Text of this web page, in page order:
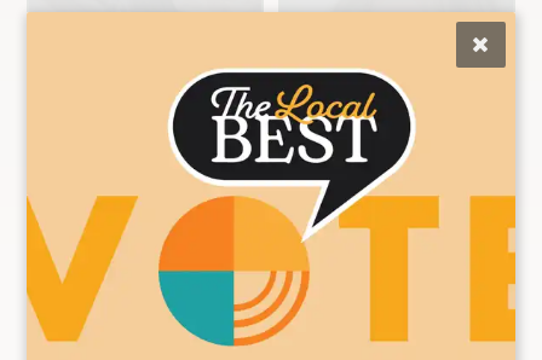
Color/Cut/Extensio
n Specialist
Brittany
Color/Cut/Nail